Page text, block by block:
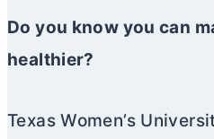
Do you know you can
healthier?
Texas Women’s